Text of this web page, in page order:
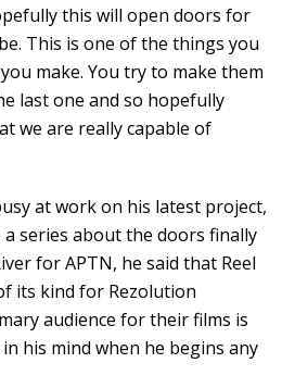
this will open doors for
This is one of the things you
make. You try to make them
last one and so hopefully
we are really capable of
at work on his latest project,
series about the doors finally
for APTN, he said that Reel
its kind for Rezolution
audience for their films is
his mind when he begins any